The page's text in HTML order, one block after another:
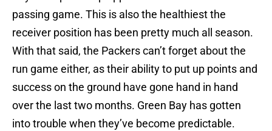
passing game. This is also the healthiest the
receiver position has been pretty much all season.
With that said, the Packers can’t forget about the
run game either, as their ability to put up points and
success on the ground have gone hand in hand
over the last two months. Green Bay has gotten
into trouble when they’ve become predictable.